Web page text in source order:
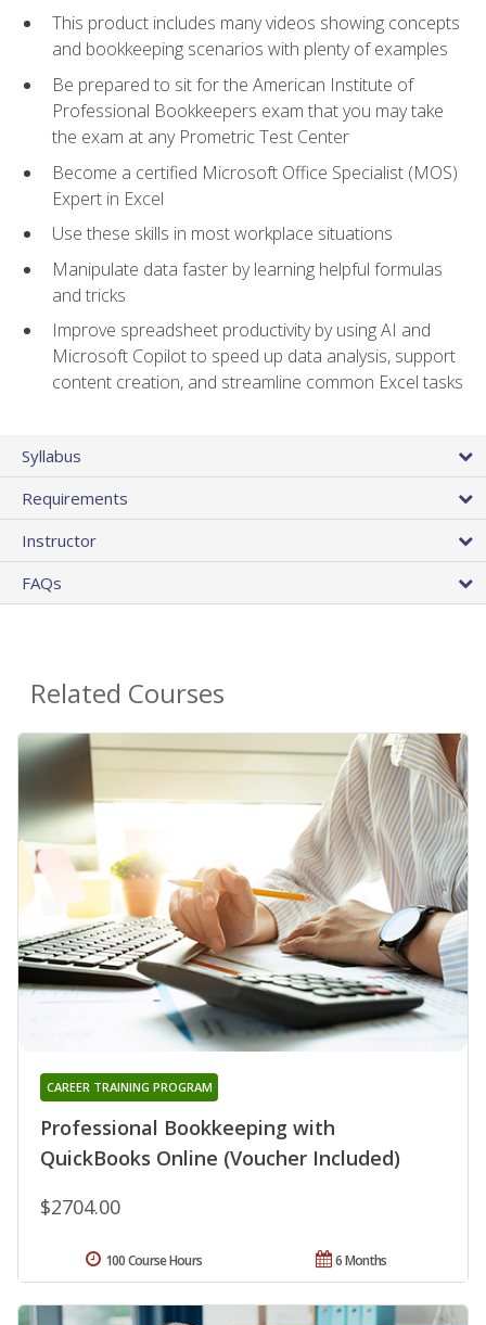
This product includes many videos showing concepts
and bookkeeping scenarios with plenty of examples
Be prepared to sit for the American Institute of
Professional Bookkeepers exam that you may take
the exam at any Prometric Test Center
Become a certified Microsoft Office Specialist (MOS)
Expert in Excel
Use these skills in most workplace situations
Manipulate data faster by learning helpful formulas
and tricks
Improve spreadsheet productivity by using AI and
Microsoft Copilot to speed up data analysis, support
content creation, and streamline common Excel tasks
Syllabus
Requirements
Instructor
FAQs
Related Courses
Professional Bookkeeping with
QuickBooks Online (Voucher Included)
CAREER TRAINING PROGRAM
$2704.00
6 Months
100 Course Hours